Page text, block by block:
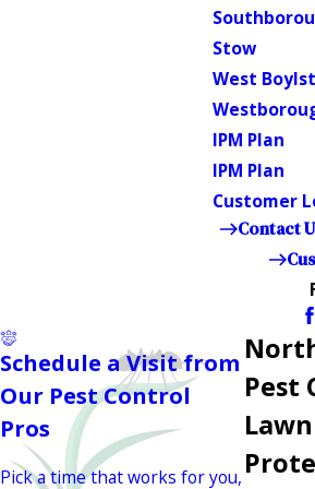
Stow
West
IPM Plan
IPM Plan
Customer
Contact
Pest
Schedule a Visit from
Our Pest Control
Pros
Pick a time that works for you,